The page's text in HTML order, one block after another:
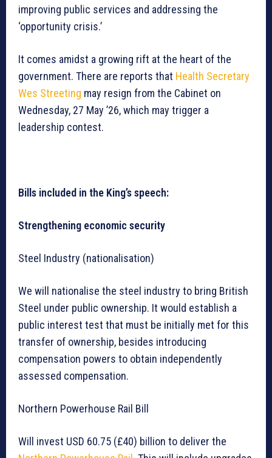
improving public services and addressing the
‘opportunity crisis.’
It comes amidst a growing rift at the heart of the
government. There are reports that Health Secretary
Wes Streeting may resign from the Cabinet on
Wednesday, 27 May ’26, which may trigger a
leadership contest.
Bills included in the King’s speech:
Strengthening economic security
Steel Industry (nationalisation)
We will nationalise the steel industry to bring British
Steel under public ownership. It would establish a
public interest test that must be initially met for this
transfer of ownership, besides introducing
compensation powers to obtain independently
assessed compensation.
Northern Powerhouse Rail Bill
Will invest USD 60.75 (£40) billion to deliver the